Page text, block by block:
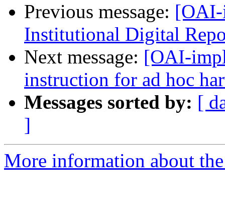
Previous message: [OAI-
Institutional Digital
Next message: [OAI-
instruction for ad hoc
Messages sorted by: [
]
More information about